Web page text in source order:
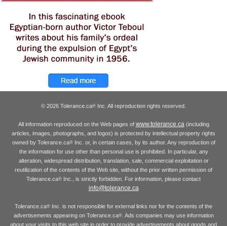
© 2026 Tolerance.ca® Inc. All reproduction rights reserved.
All information reproduced on the Web pages of www.tolerance.ca(including
articles, images, photographs, and logos) is protected by intellectual property rights
owned by Tolerance.ca®Inc. or, in certain cases, by its author. Any reproduction of
the information for use other than personal use is prohibited. In particular, any
alteration, widespread distribution, translation, sale, commercial exploitation or
reutilization of the contents of the Web site, without the prior written permission of
Tolerance.ca® Inc., is strictly forbidden. For information, please contact
info@tolerance.ca
Tolerance.ca® Inc. is not responsible for external links nor for the contents of the
advertisements appearing on Tolerance.ca®. Ads companies may use information
about your visits to this web site in order to provide advertisements about goods and